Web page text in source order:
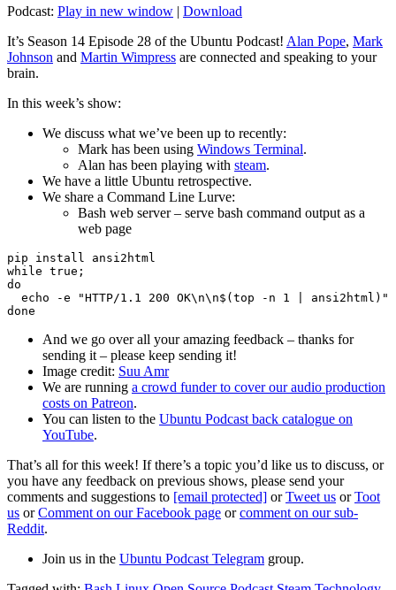
Podcast: Play in new window | Download
It’s Season 14 Episode 28 of the Ubuntu Podcast! Alan Pope, Mark
Johnson and Martin Wimpress are connected and speaking to your
brain.
In this week’s show:
We discuss what we’ve been up to recently:
Mark has been using Windows Terminal.
Alan has been playing with steam.
We have a little Ubuntu retrospective.
We share a Command Line Lurve:
Bash web server – serve bash command output as a
web page
pip install ansi2html
while true;
do
echo -e "HTTP/1.1 200 OK\n\n$(top -n 1 | ansi2html)"
And we go over all your amazing feedback – thanks for
sending it – please keep sending it!
Image credit: Suu Amr
We are running a crowd funder to cover our audio production
costs on Patreon.
You can listen to the Ubuntu Podcast back catalogue on
YouTube.
That’s all for this week! If there’s a topic you’d like us to discuss, or
you have any feedback on previous shows, please send your
comments and suggestions to [email protected] orTweet us orToot
us orComment on our Facebook page orcomment on our sub-
Reddit.
Join us in the Ubuntu Podcast Telegram group.